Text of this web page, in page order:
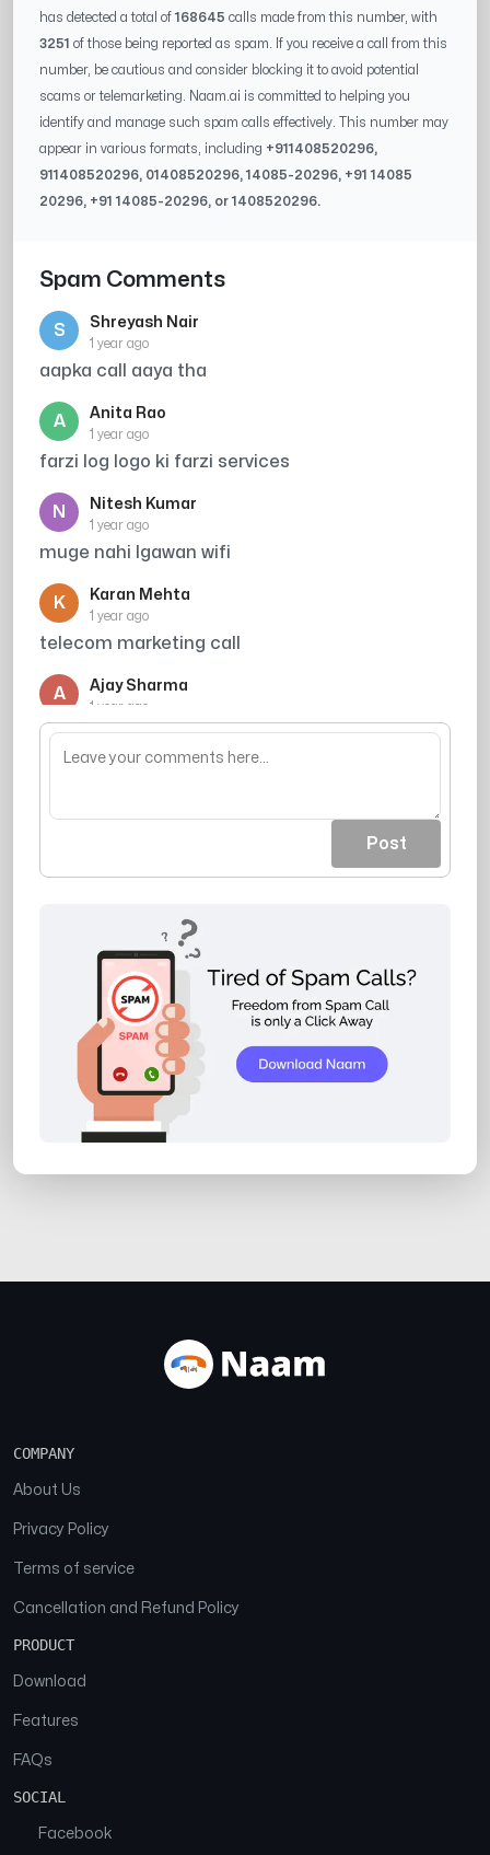
has detected a total of 168645 calls made from this number, with
3251 of those being reported as spam. If you receive a call from this
number, be cautious and consider blocking it to avoid potential
scams or telemarketing. Naam.ai is committed to helping you
identify and manage such spam calls effectively. This number may
appear in various formats, including +911408520296,
911408520296, 01408520296,14085-20296, +9114085
20296, +9114085-20296, or1408520296.
Spam Comments
S Shreyash Nair
1 year ago
aapka call aaya tha
A Anita Rao
1 year ago
farzi log logo ki farzi services
N Nitesh Kumar
1 year ago
muge nahi lgawan wifi
K Karan Mehta
1 year ago
telecom marketing call
A Ajay Sharma
1 year ago
aapke call aate hai par aapki awaj nhi aati
Post
COMPANY
About Us
Privacy Policy
Terms of service
Cancellation and Refund Policy
PRODUCT
Download
Features
FAQs
SOCIAL
Facebook